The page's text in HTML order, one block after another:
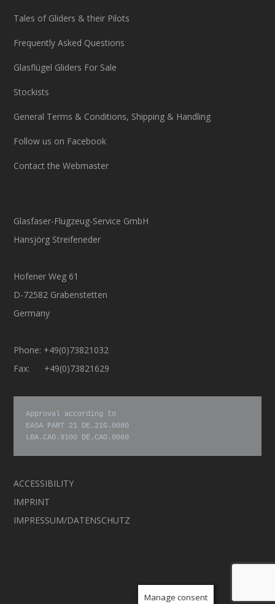
Tales of Gliders & their Pilots
Frequently Asked Questions
Glasflügel Gliders For Sale
Stockists
General Terms & Conditions, Shipping & Handling
Follow us on Facebook
Contact the Webmaster
Glasfaser-Flugzeug-Service GmbH
Hansjörg Streifeneder
Hofener Weg 61
D-72582 Grabenstetten
Germany
Phone: +49(0)73821032
Fax: +49(0)73821629
Approval according to
EASA PART 21 DE.21G.0080
LBA.CAO.9100 DE.CAO.0060
ACCESSIBILITY
IMPRINT
IMPRESSUM/DATENSCHUTZ
Manage consent